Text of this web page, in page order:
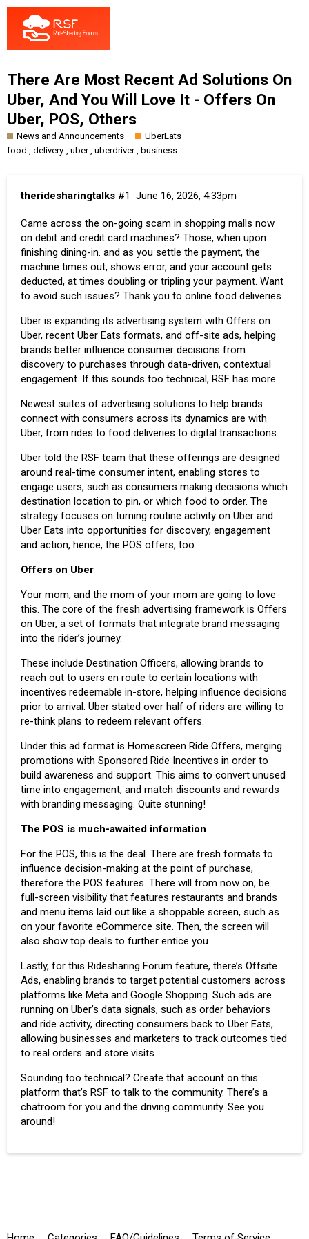
There Are Most Recent Ad Solutions On
Uber, And You Will Love It - Offers On
Uber, POS, Others
News and Announcements
UberEats
food
,delivery uber uberdriver business
theridesharingtalks June 16, 2026, 4:33pm
#1
Came across the on-going scam in shopping malls now
on debit and credit card machines? Those, when upon
finishing dining-in. and as you settle the payment, the
machine times out, shows error, and your account gets
deducted, at times doubling or tripling your payment. Want
to avoid such issues? Thank you to online food deliveries.
Uber is expanding its advertising system with Offers on
Uber, recent Uber Eats formats, and off-site ads, helping
brands better influence consumer decisions from
discovery to purchases through data-driven, contextual
engagement. If this sounds too technical, RSF has more.
Newest suites of advertising solutions to help brands
connect with consumers across its dynamics are with
Uber, from rides to food deliveries to digital transactions.
Uber told the RSF team that these offerings are designed
around real-time consumer intent, enabling stores to
engage users, such as consumers making decisions which
destination location to pin, or which food to order. The
strategy focuses on turning routine activity on Uber and
Uber Eats into opportunities for discovery, engagement
and action, hence, the POS offers, too.
Offers on Uber
Your mom, and the mom of your mom are going to love
this. The core of the fresh advertising framework is Offers
on Uber, a set of formats that integrate brand messaging
into the rider’s journey.
These include Destination Officers, allowing brands to
reach out to users en route to certain locations with
incentives redeemable in-store, helping influence decisions
prior to arrival. Uber stated over half of riders are willing to
re-think plans to redeem relevant offers.
Under this ad format is Homescreen Ride Offers, merging
promotions with Sponsored Ride Incentives in order to
build awareness and support. This aims to convert unused
time into engagement, and match discounts and rewards
with branding messaging. Quite stunning!
The POS is much-awaited information
For the POS, this is the deal. There are fresh formats to
influence decision-making at the point of purchase,
therefore the POS features. There will from now on, be
full-screen visibility that features restaurants and brands
and menu items laid out like a shoppable screen, such as
on your favorite eCommerce site. Then, the screen will
also show top deals to further entice you.
Lastly, for this Ridesharing Forum feature, there’s Offsite
Ads, enabling brands to target potential customers across
platforms like Meta and Google Shopping. Such ads are
running on Uber’s data signals, such as order behaviors
and ride activity, directing consumers back to Uber Eats,
allowing businesses and marketers to track outcomes tied
to real orders and store visits.
Sounding too technical? Create that account on this
platform that’s RSF to talk to the community. There’s a
chatroom for you and the driving community. See you
around!